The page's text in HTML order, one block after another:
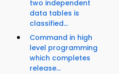
two independent
data tables is
classified...
Command in high
level programming
which completes
release...